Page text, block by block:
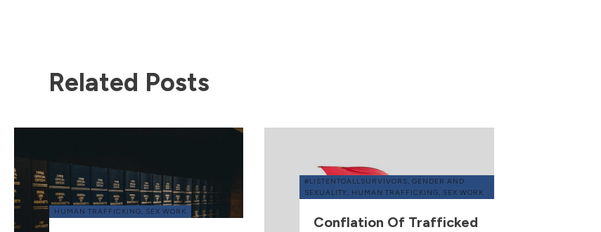
Related Posts
HUMAN TRAFFICKING, SEX WORK
#LISTENTOALLSURVIVORS,GENDER AND
SEXUALITY , HUMAN TRAFFICKING, SEX WORK
Conflation Of Trafficked